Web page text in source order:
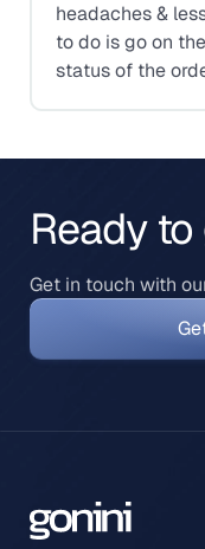
headaches &
to do is go on
status of the
Ready
Get in touch with